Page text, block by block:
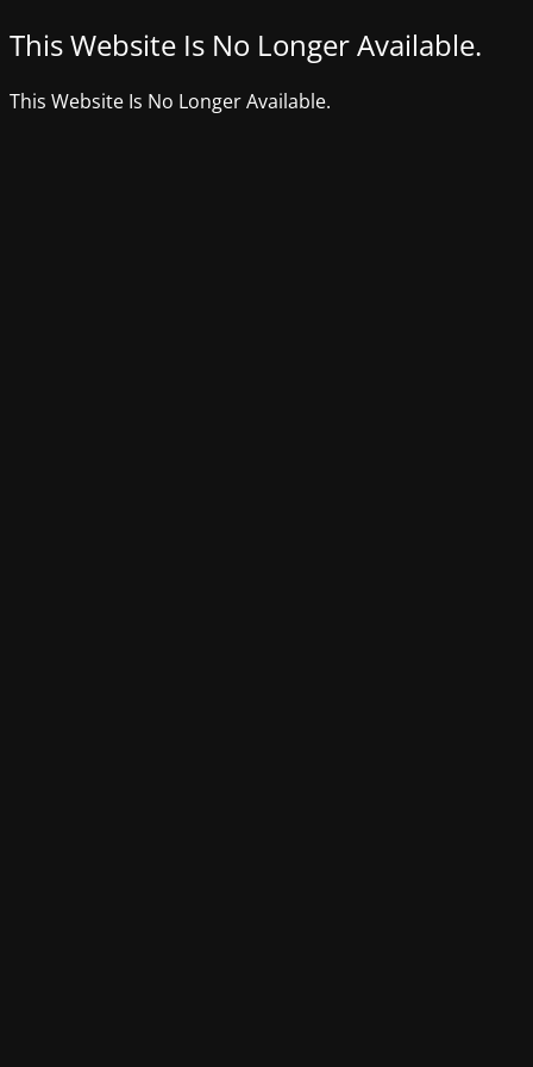
This Website Is No Longer Available.
This Website Is No Longer Available.